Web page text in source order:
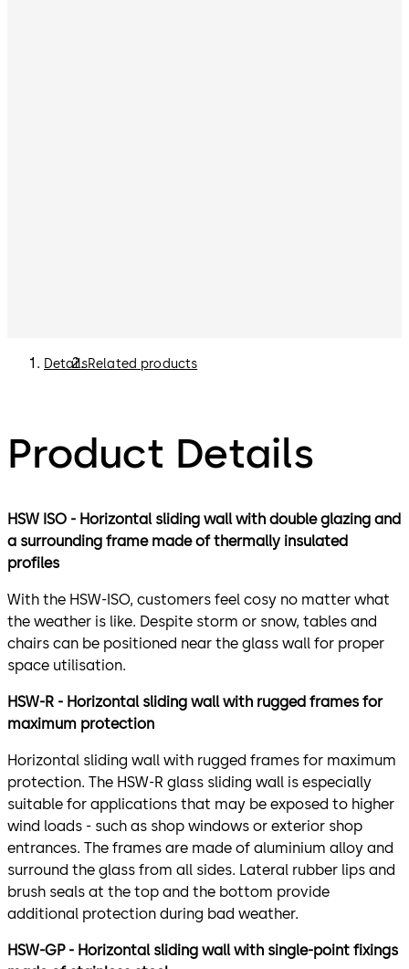
DetailsRelated products
Product Details
HSW ISO - Horizontal sliding wall with double glazing and
a surrounding frame made of thermally insulated
profiles
With the HSW-ISO, customers feel cosy no matter what
the weather is like. Despite storm or snow, tables and
chairs can be positioned near the glass wall for proper
space utilisation.
HSW-R - Horizontal sliding wall with rugged frames for
maximum protection
Horizontal sliding wall with rugged frames for maximum
protection. The HSW-R glass sliding wall is especially
suitable for applications that may be exposed to higher
wind loads - such as shop windows or exterior shop
entrances. The frames are made of aluminium alloy and
surround the glass from all sides. Lateral rubber lips and
brush seals at the top and the bottom provide
additional protection during bad weather.
HSW-GP - Horizontal sliding wall with single-point fixings